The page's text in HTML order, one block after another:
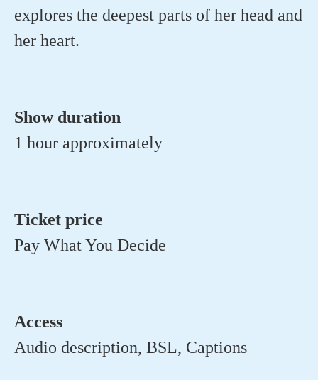
explores the deepest parts of her head and
her heart.
Show duration
1 hour approximately
Ticket price
Pay What You Decide
Access
Audio description, BSL, Captions